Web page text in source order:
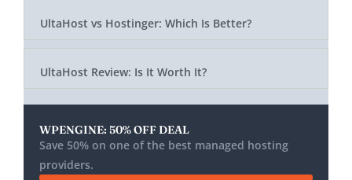
UltaHost vs Hostinger: Which Is Better?
UltaHost Review: Is It Worth It?
WPENGINE: 50% OFF DEAL
Save 50% on one of the best managed hosting
providers.